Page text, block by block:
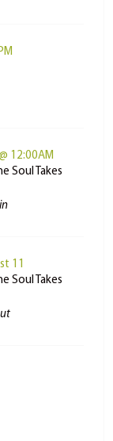
12:00AM
Soul Takes
11
Soul Takes